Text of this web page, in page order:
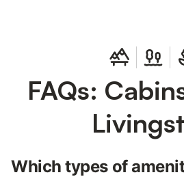
FAQs:
Which types of